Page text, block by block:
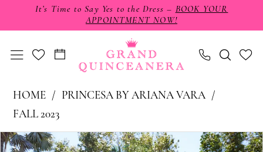
It’s Time to Say Yes to the Dress – BOOK YOUR
APPOINTMENT NOW!
Vara
HOME
PRINCESA BY ARIANA VARA
FALL 2023
Products
Skip
PAUSE AUTOPLAY
PREVIOUS SLIDE
NEXT SLIDE
0